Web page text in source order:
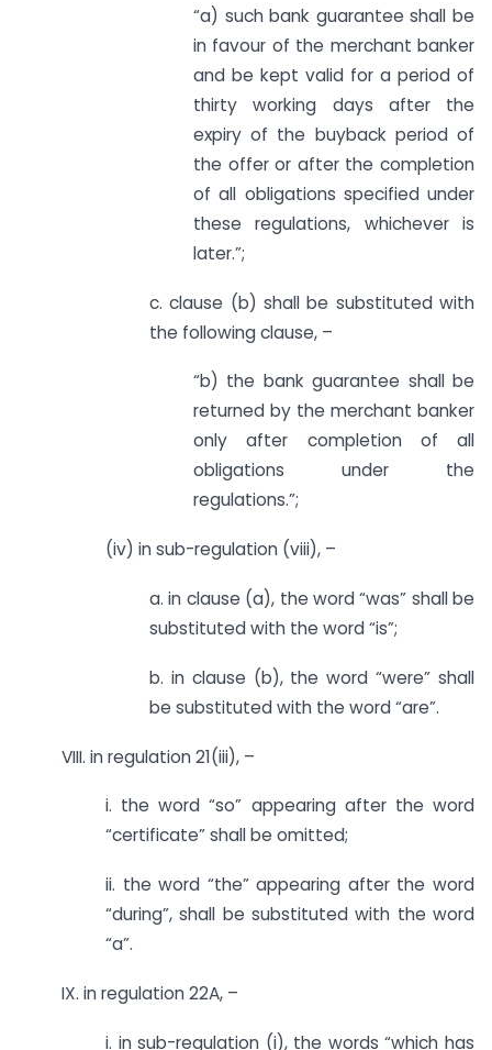
“a) such bank guarantee shall be
in favour of the merchant banker
and be kept valid for a period of
thirty working days after the
expiry of the buyback period of
the offer or after the completion
of all obligations specified under
these regulations, whichever is
later.”;
c. clause (b) shall be substituted with
the following clause, –
“b) the bank guarantee shall be
returned by the merchant banker
only after completion of all
obligations under the
regulations.”;
(iv) in sub-regulation (viii), –
a. in clause (a), the word “was” shall be
substituted with the word “is”;
b. in clause (b), the word “were” shall
be substituted with the word “are”.
VIII. in regulation 21(iii), –
i. the word “so” appearing after the word
“certificate” shall be omitted;
ii. the word “the” appearing after the word
“during”, shall be substituted with the word
“a”.
IX. in regulation 22A, –
i. in sub-regulation (i), the words “which has